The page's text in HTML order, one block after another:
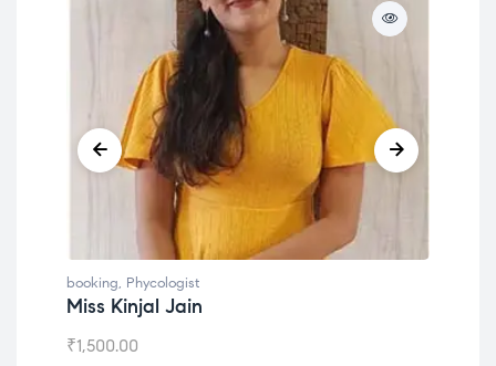
booking, Phycologist
Miss Kinjal Jain
₹1,500.00